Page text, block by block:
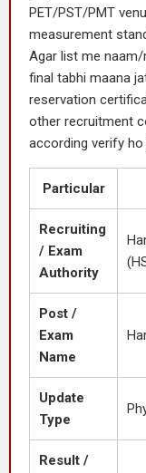
PET/PST/PMT
measurement
Agar list me
final tabhi maana
reservation
other recruitment
according verify ho
Particular
Recruiting
/ Exam
Authority
Post /
Exam
Name
Update
Type
Result /